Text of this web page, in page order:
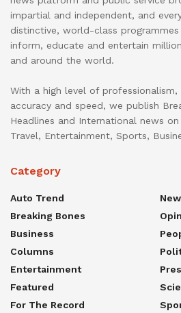
impartial and independent, and
distinctive, world-class
inform, educate and entertain
and around the world.
With a high level of professionalism,
accuracy and speed, we publish
Headlines and International news
Travel, Entertainment, Sports,
Category
Auto Trend
Breaking Bones
Business
Columns
Entertainment
Featured
For The Record